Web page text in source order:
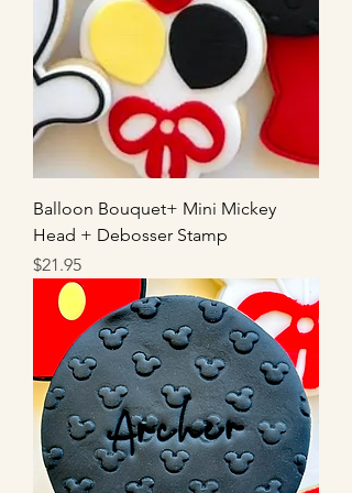
Balloon Bouquet+ Mini Mickey
Head + Debosser Stamp
Price
$21.95